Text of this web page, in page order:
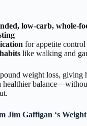
low-carb, whole-
for appetite control
like walking and
weight loss, giving
healthier
Jim Gaffigan ‘s